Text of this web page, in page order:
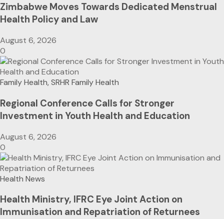
Zimbabwe Moves Towards Dedicated Menstrual
Health Policy and Law
August 6, 2026
0
Family Health, SRHR Family Health
Regional Conference Calls for Stronger
Investment in Youth Health and Education
August 6, 2026
0
Health News
Health Ministry, IFRC Eye Joint Action on
Immunisation and Repatriation of Returnees